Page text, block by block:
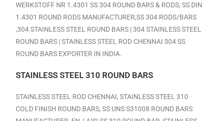
WERKSTOFF NR 1.4301 SS 304 ROUND BARS & RODS, SS DIN
1.4301 ROUND RODS MANUFACTURER,SS 304 RODS/BARS
,304 STAINLESS STEEL ROUND BARS | 304 STAINLESS STEEL
ROUND BARS |STAINLESS STEEL ROD CHENNAI 304 SS
ROUND BARS EXPORTER IN INDIA.
STAINLESS STEEL 310 ROUND BARS
STAINLESS STEEL ROD CHENNAI,STAINLESS STEEL 310
COLD FINISH ROUND BARS, SS UNS S31008 ROUND BARS